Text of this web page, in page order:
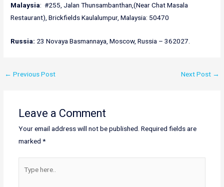
Malaysia: #255, Jalan Thunsambanthan,(Near Chat Masala
Restaurant), Brickfields Kaulalumpur, Malaysia: 50470
Russia: 23 Novaya Basmannaya, Moscow, Russia – 362027.
← Previous Post Next Post →
Leave a Comment
Your email address will not be published. Required fields are
marked *
here..